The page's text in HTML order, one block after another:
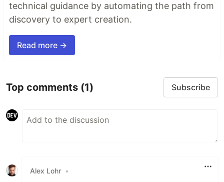
technical guidance by automating the path from
discovery to expert creation.
Read more →
Top comments (1) Subscribe
Alex Lohr •